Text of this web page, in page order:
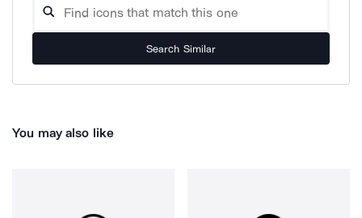
Search Similar
You may also like